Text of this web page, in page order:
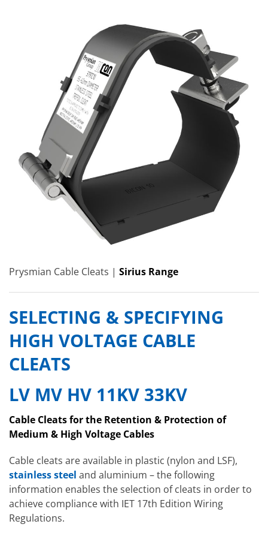
Prysmian Cable Cleats | Sirius Range
SELECTING & SPECIFYING
HIGH VOLTAGE CABLE
CLEATS
LV MV HV 11KV 33KV
Cable Cleats for the Retention & Protection of
Medium & High Voltage Cables
Cable cleats are available in plastic (nylon and LSF),
stainless steel and aluminium – the following
information enables the selection of cleats in order to
achieve compliance with IET 17th Edition Wiring
Regulations.